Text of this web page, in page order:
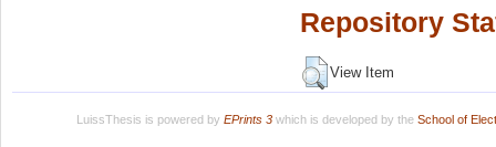
Repository
View Item
LuissThesis is powered by EPrints 3which is developed by the School of